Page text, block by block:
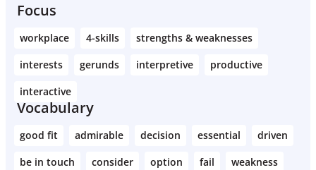
Focus
workplace 4-skills
strengths & weaknesses
interests
gerunds interpretive
productive
interactive
Vocabulary
good fit admirable decision essential
driven
be in touch
consider option fail
weakness